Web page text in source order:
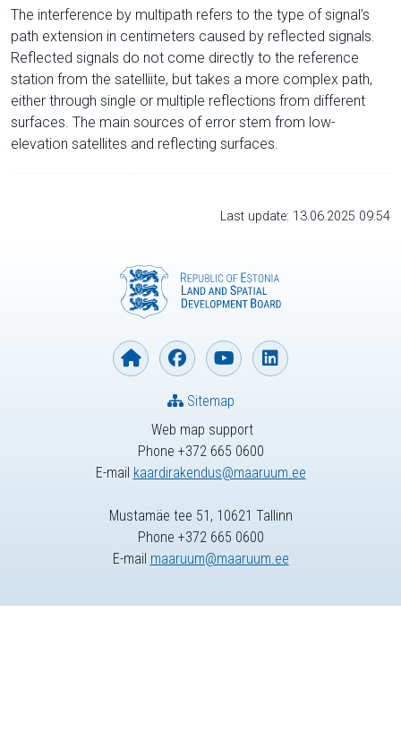
The interference by multipath refers to the type of signal’s
path extension in centimeters caused by reflected signals.
Reflected signals do not come directly to the reference
station from the satelliite, but takes a more complex path,
either through single or multiple reflections from different
surfaces. The main sources of error stem from low-
elevation satellites and reflecting surfaces.
Last update: 13.06.2025 09:54
Web map support
Phone +372 665 0600
E-mail kaardirakendus@maaruum.ee
Sitemap
Mustamäe tee 51, 10621 Tallinn
Phone +372 665 0600
E-mail maaruum@maaruum.ee